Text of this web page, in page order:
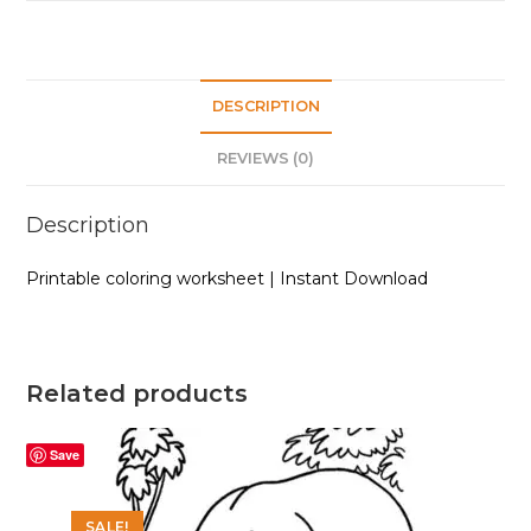
DESCRIPTION
REVIEWS (0)
Description
Printable coloring worksheet | Instant Download
Related products
Save
SALE!